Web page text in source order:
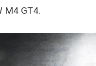
M4 GT4.